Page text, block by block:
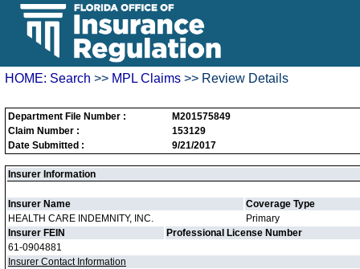
HOME: Search >> MPL Claims >> Review Details
Department File Number :
M201575849
Claim Number :
153129
Date Submitted :
9/21/2017
Insurer Information
Insurer Name
Coverage Type
HEALTH CARE INDEMNITY, INC.
Primary
Insurer FEIN
Professional License Number
61-0904881
Insurer Contact Information